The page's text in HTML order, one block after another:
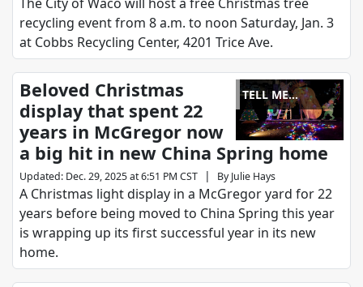
recycling event from 8 a.m. to noon Saturday, Jan. 3
at Cobbs Recycling Center, 4201 Trice Ave.
TELL ME
SOMETHING
GOOD
Beloved Christmas
display that spent 22
years in McGregor now
a big hit in new China Spring home
Updated: Dec. 29, 2025 at 6:51 PM CST | By Julie Hays
A Christmas light display in a McGregor yard for 22
years before being moved to China Spring this year
is wrapping up its first successful year in its new
home.